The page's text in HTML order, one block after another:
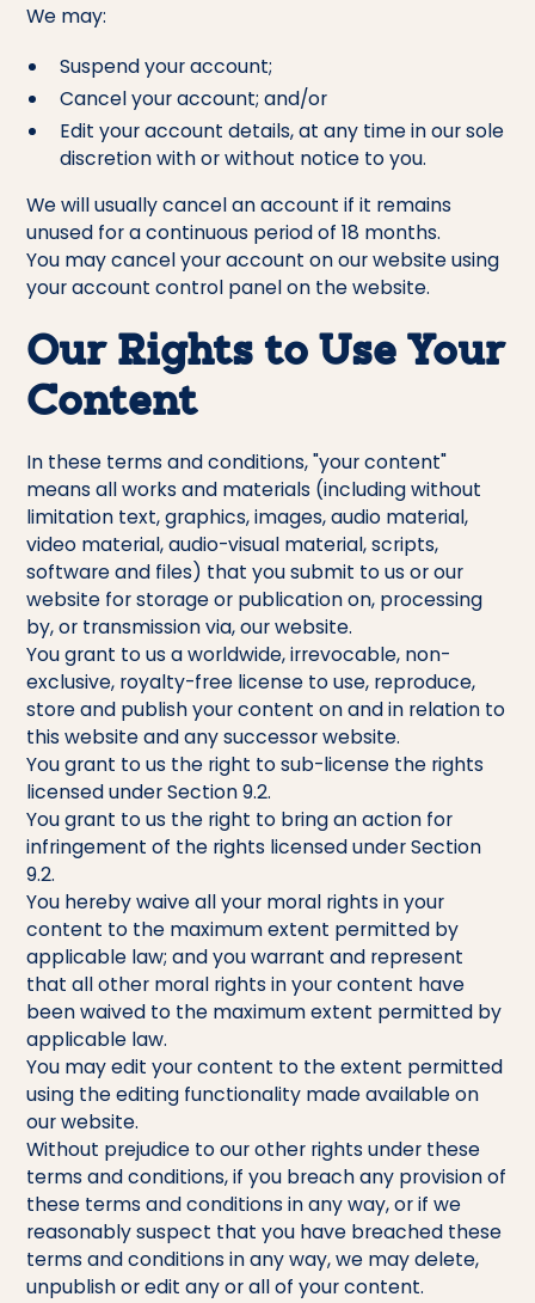
We may:
Suspend your account;
Cancel your account; and/or
Edit your account details, at any time in our sole
discretion with or without notice to you.
We will usually cancel an account if it remains
unused for a continuous period of 18 months.
You may cancel your account on our website using
your account control panel on the website.
Our Rights to Use Your
Content
In these terms and conditions, "your content"
means all works and materials (including without
limitation text, graphics, images, audio material,
video material, audio-visual material, scripts,
software and files) that you submit to us or our
website for storage or publication on, processing
by, or transmission via, our website.
You grant to us a worldwide, irrevocable, non-
exclusive, royalty-free license to use, reproduce,
store and publish your content on and in relation to
this website and any successor website.
You grant to us the right to sub-license the rights
licensed under Section 9.2.
You grant to us the right to bring an action for
infringement of the rights licensed under Section
9.2.
You hereby waive all your moral rights in your
content to the maximum extent permitted by
applicable law; and you warrant and represent
that all other moral rights in your content have
been waived to the maximum extent permitted by
applicable law.
You may edit your content to the extent permitted
using the editing functionality made available on
our website.
Without prejudice to our other rights under these
terms and conditions, if you breach any provision of
these terms and conditions in any way, or if we
reasonably suspect that you have breached these
terms and conditions in any way, we may delete,
unpublish or edit any or all of your content.